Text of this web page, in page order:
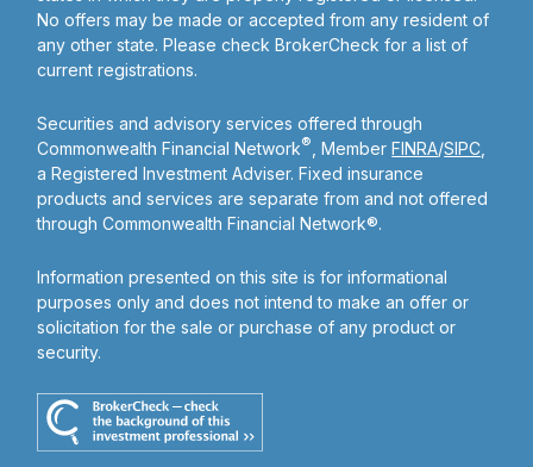
No offers may be made or accepted from any resident of
any other state. Please check BrokerCheck for a list of
current registrations.
Securities and advisory services offered through
Commonwealth Financial Network® , MemberFINRA/SIPC
a Registered Investment Adviser. Fixed insurance
products and services are separate from and not offered
through Commonwealth Financial Network®.
Information presented on this site is for informational
purposes only and does not intend to make an offer or
solicitation for the sale or purchase of any product or
security.